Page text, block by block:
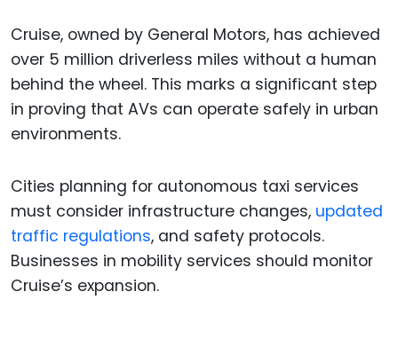
Cruise, owned by General Motors, has achieved
over 5 million driverless miles without a human
behind the wheel. This marks a significant step
in proving that AVs can operate safely in urban
environments.
Cities planning for autonomous taxi services
must consider infrastructure changes, updated
traffic regulations, and safety protocols.
Businesses in mobility services should monitor
Cruise’s expansion.